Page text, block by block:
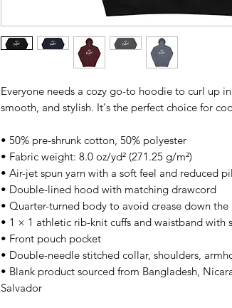
Everyone needs a cozy go-to hoodie to curl up
smooth, and stylish. It's the perfect choice for
• 50% pre-shrunk cotton, 50% polyester
• Fabric weight: 8.0 oz/yd² (271.25 g/m²)
• Air-jet spun yarn with a soft feel and reduced
• Double-lined hood with matching drawcord
• Quarter-turned body to avoid crease down
• 1 × 1 athletic rib-knit cuffs and waistband with
• Front pouch pocket
• Double-needle stitched collar, shoulders,
• Blank product sourced from Bangladesh,
Salvador